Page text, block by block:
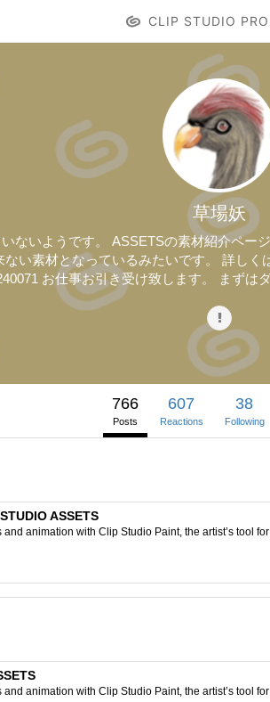
CLIP STUDIO
草場妖
ないようです。 ASSETSの素材紹介ペー
い素材となっているみたいです。 詳し
お仕事お引き受け致します。 まずは
766
Posts
607
Reactions
38
Following
ASSETS
animation with Clip Studio Paint, the artist’s tool
animation with Clip Studio Paint, the artist’s tool